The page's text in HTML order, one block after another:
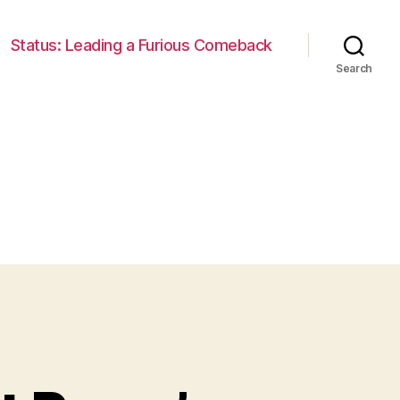
Status: Leading a Furious Comeback
Search